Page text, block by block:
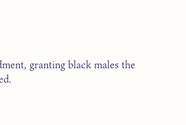
granting black males the